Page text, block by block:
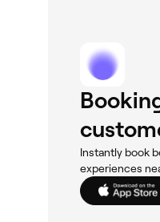
Instantly book
experiences